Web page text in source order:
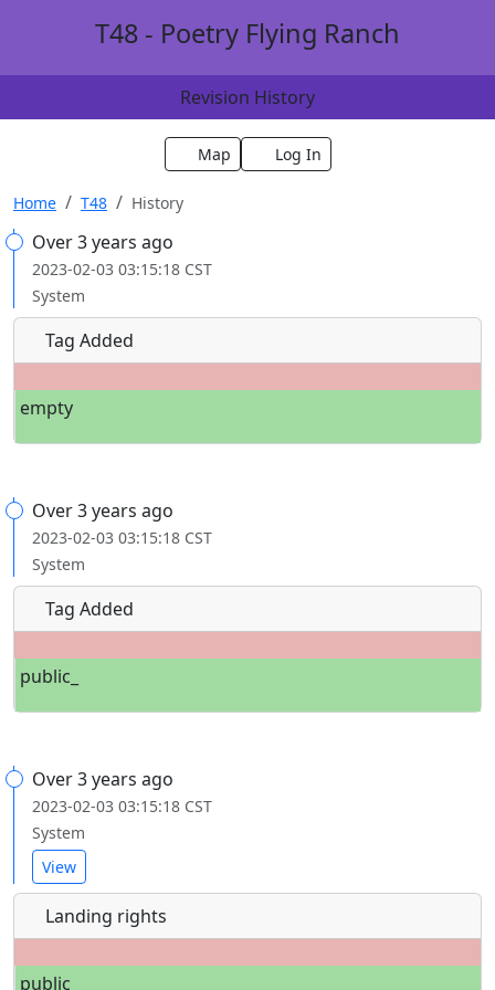
T48 - Poetry Flying Ranch
Revision History
Map Log In
Home T48 History
Over 3 years ago
2023-02-03 03:15:18 CST
System
Tag Added
empty
Over 3 years ago
2023-02-03 03:15:18 CST
System
Tag Added
public_
Over 3 years ago
2023-02-03 03:15:18 CST
System
View
Landing rights
public_